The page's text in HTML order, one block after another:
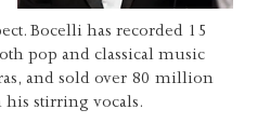
Bocelli has recorded 15
pop and classical music
and sold over 80 million
stirring vocals.